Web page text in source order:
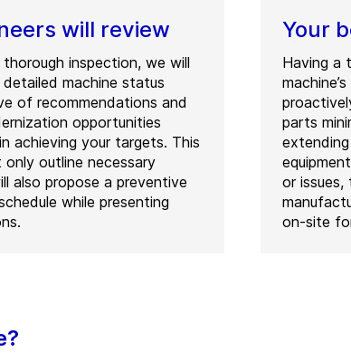
will review
inspection, we will
machine status
of recommendations and
opportunities
achieving your targets. This
outline necessary
also propose a preventive
while presenting
Your
Having a
parts
or issues,
on-site